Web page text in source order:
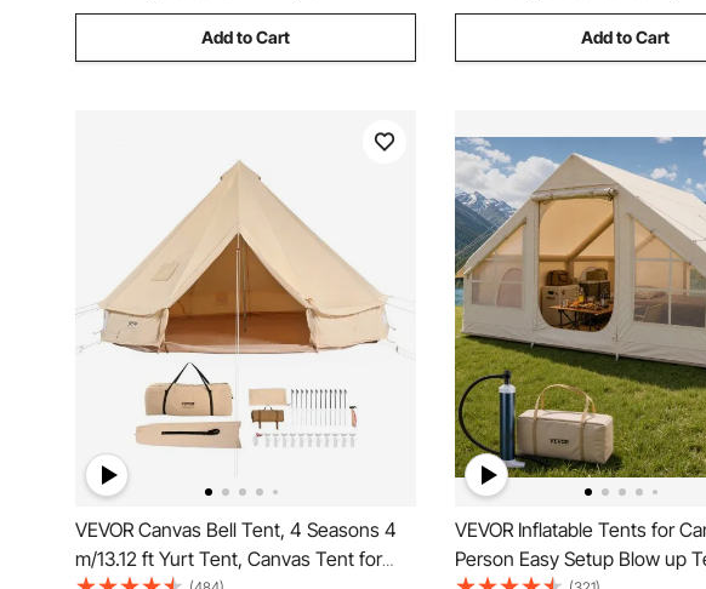
Add to Cart Add to Cart
VEVOR Canvas Bell Tent, 4 Seasons 4
m/13.12 ft Yurt Tent, Canvas Tent for
VEVOR Inflatable Tents for
Person Easy Setup Blow up